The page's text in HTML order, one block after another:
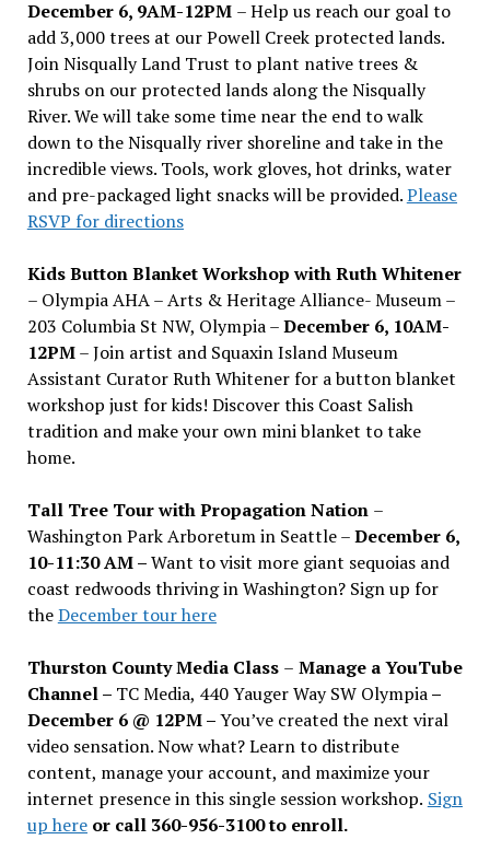
December 6, 9AM-12PM – Help us reach our goal to
add 3,000 trees at our Powell Creek protected lands.
Join Nisqually Land Trust to plant native trees &
shrubs on our protected lands along the Nisqually
River. We will take some time near the end to walk
down to the Nisqually river shoreline and take in the
incredible views. Tools, work gloves, hot drinks, water
and pre-packaged light snacks will be provided.Please
RSVP for directions
Kids Button Blanket Workshop with Ruth Whitener
– Olympia AHA – Arts & Heritage Alliance- Museum –
203 Columbia St NW, Olympia –December 6, 10AM-
12PM– Join artist and Squaxin Island Museum
Assistant Curator Ruth Whitener for a button blanket
workshop just for kids! Discover this Coast Salish
tradition and make your own mini blanket to take
home.
Tall Tree Tour with Propagation Nation –
Washington Park Arboretum in Seattle –December 6,
10-11:30 AM –Want to visit more giant sequoias and
coast redwoods thriving in Washington? Sign up for
theDecember tour here
Thurston County Media Class – Manage a YouTube
Channel – TC Media, 440 Yauger Way SW Olympia–
December 6 @ 12PM –You’ve created the next viral
video sensation. Now what? Learn to distribute
content, manage your account, and maximize your
internet presence in this single session workshop. Sign
up hereor call 360-956-3100 to enroll.